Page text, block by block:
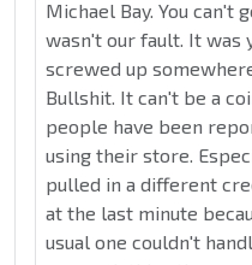
Michael Bay. You can't
wasn't our fault. It was
screwed up
Bullshit. It can't be a
people have been
using their store.
pulled in a different
at the last minute
usual one couldn't